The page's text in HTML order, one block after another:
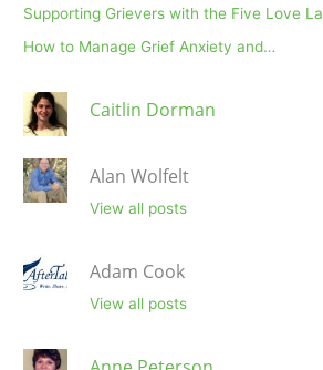
Supporting Grievers with the Five Love
How to Manage Grief Anxiety and…
Caitlin Dorman
Alan Wolfelt
View all posts
Adam Cook
View all posts